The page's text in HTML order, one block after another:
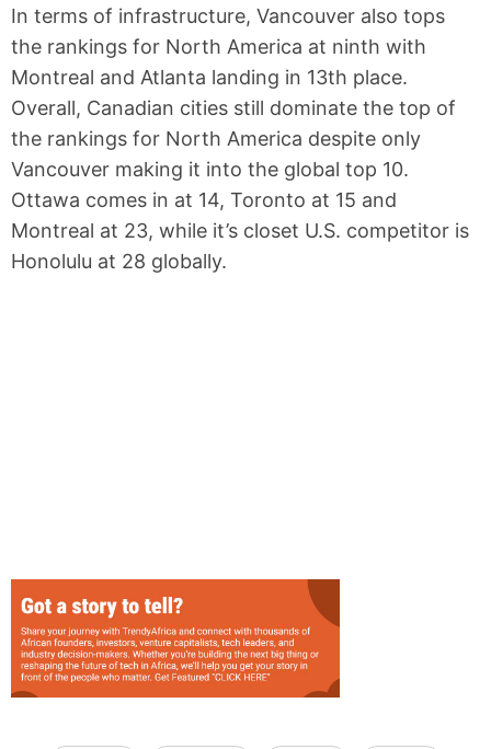
In terms of infrastructure, Vancouver also tops
the rankings for North America at ninth with
Montreal and Atlanta landing in 13th place.
Overall, Canadian cities still dominate the top of
the rankings for North America despite only
Vancouver making it into the global top 10.
Ottawa comes in at 14, Toronto at 15 and
Montreal at 23, while it’s closet U.S. competitor is
Honolulu at 28 globally.